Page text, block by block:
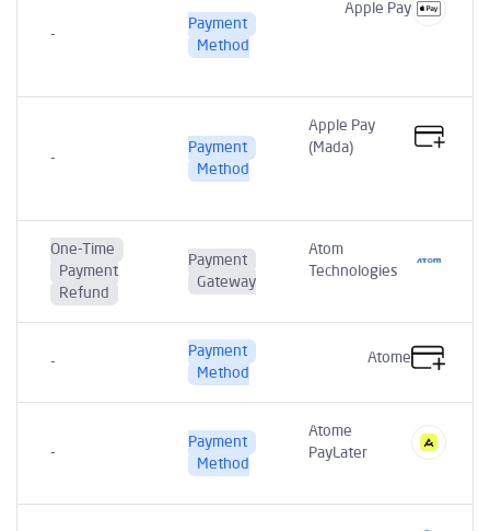
Apple Pay
Payment
Method
Apple Pay
(Mada)
Payment
Method
Atom
Technologies
Payment
Gateway
One-Time
Payment
Refund
Atome
Payment
Method
Atome
PayLater
Payment
Method